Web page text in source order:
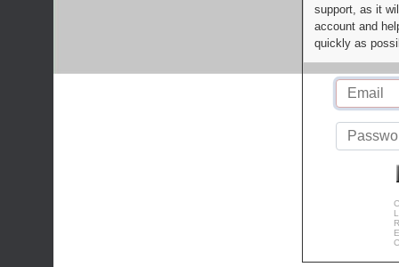
support, as it
account and
quickly as